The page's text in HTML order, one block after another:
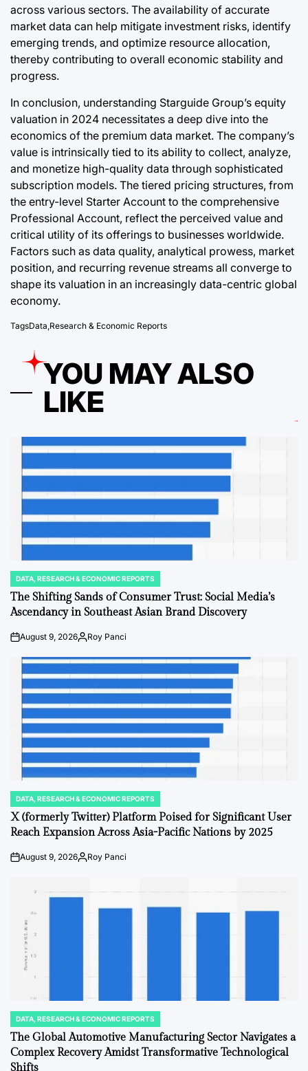
across various sectors. The availability of accurate
market data can help mitigate investment risks, identify
emerging trends, and optimize resource allocation,
thereby contributing to overall economic stability and
progress.
In conclusion, understanding Starguide Group’s equity
valuation in 2024 necessitates a deep dive into the
economics of the premium data market. The company’s
value is intrinsically tied to its ability to collect, analyze,
and monetize high-quality data through sophisticated
subscription models. The tiered pricing structures, from
the entry-level Starter Account to the comprehensive
Professional Account, reflect the perceived value and
critical utility of its offerings to businesses worldwide.
Factors such as data quality, analytical prowess, market
position, and recurring revenue streams all converge to
shape its valuation in an increasingly data-centric global
economy.
TagsData Research & Economic Reports
YOU MAY ALSO
LIKE
POSTED
IN
DATA, RESEARCH & ECONOMIC REPORTS
The Shifting Sands of Consumer Trust: Social Media’s
Ascendancy in Southeast Asian Brand Discovery
onAugust 9, 2026PostedRoy Panci
POSTED
IN
DATA, RESEARCH & ECONOMIC REPORTS
X (formerly Twitter) Platform Poised for Significant User
Reach Expansion Across Asia-Pacific Nations by 2025
onAugust 9, 2026PostedRoy Panci
POSTED
IN
DATA, RESEARCH & ECONOMIC REPORTS
The Global Automotive Manufacturing Sector Navigates a
Complex Recovery Amidst Transformative Technological
Shifts